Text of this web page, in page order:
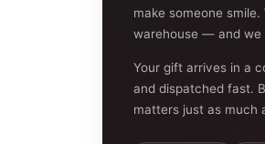
make someone
warehouse — and we
Your gift arrives in a
and dispatched fast.
matters just as much